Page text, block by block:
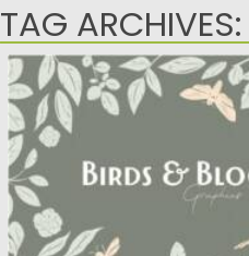
TAG ARCHIVES:
BIRDS & BLOOMS
Introducing you Birds and
Toolkit. It features 50 vector
Posted on
Updated on11.05.2021